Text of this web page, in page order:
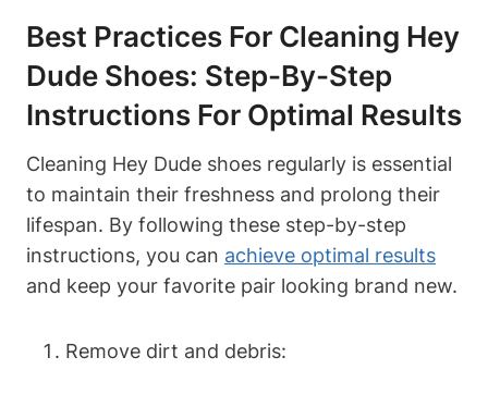
Best Practices For Cleaning Hey
Dude Shoes: Step-By-Step
Instructions For Optimal Results
Cleaning Hey Dude shoes regularly is essential
to maintain their freshness and prolong their
lifespan. By following these step-by-step
instructions, you can achieve optimal results
and keep your favorite pair looking brand new.
Remove dirt and debris: